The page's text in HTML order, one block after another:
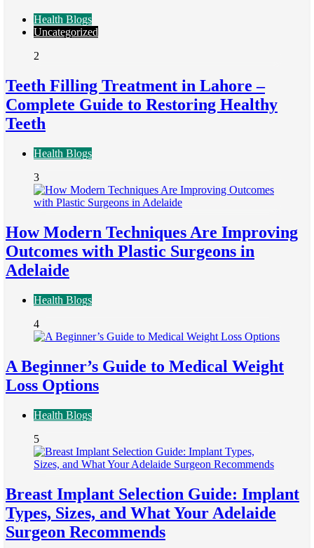
Health Blogs
Uncategorized
2
Teeth Filling Treatment in Lahore –
Complete Guide to Restoring Healthy
Teeth
Health Blogs
3
How Modern Techniques Are Improving
Outcomes with Plastic Surgeons in
Adelaide
Health Blogs
4
A Beginner’s Guide to Medical Weight
Loss Options
Health Blogs
5
Breast Implant Selection Guide: Implant
Types, Sizes, and What Your Adelaide
Surgeon Recommends